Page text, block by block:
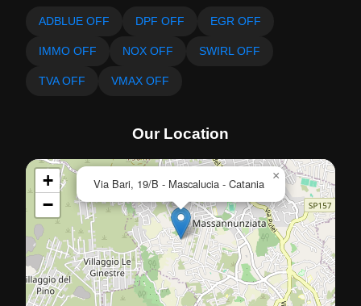
ADBLUE OFF DPF OFF EGR OFF
IMMO OFF NOX OFF SWIRL OFF
TVA OFF VMAX OFF
Our Location
Via Bari, 19/B - Mascalucia - Catania
×
+
−